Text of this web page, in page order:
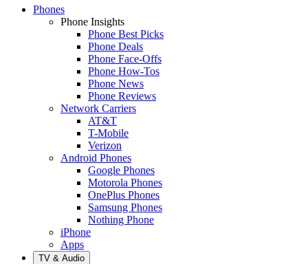
Phones
Phone Insights
Phone Best Picks
Phone Deals
Phone Face-Offs
Phone How-Tos
Phone News
Phone Reviews
Network Carriers
AT&T
T-Mobile
Verizon
Android Phones
Google Phones
Motorola Phones
OnePlus Phones
Samsung Phones
Nothing Phone
iPhone
Apps
TV & Audio